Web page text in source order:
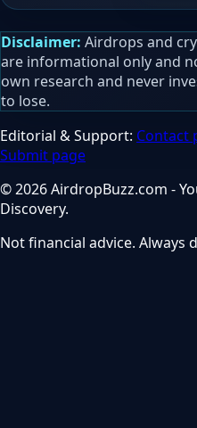
Disclaimer: Airdrops and
are informational only and
own research and never
to lose.
Editorial & Support: Contact
Submit page
© 2026 AirdropBuzz.com -
Discovery.
Not financial advice. Always